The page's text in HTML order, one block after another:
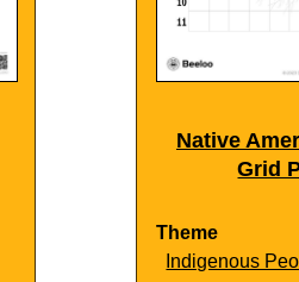
Native
Grid
Theme
Indigenous